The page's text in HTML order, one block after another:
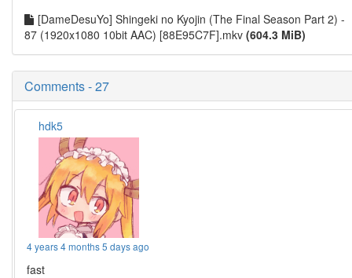
[DameDesuYo] Shingeki no Kyojin (The Final Season Part 2) -
87 (1920x1080 10bit AAC) [88E95C7F].mkv (604.3 MiB)
Comments - 27
hdk5
4 years 4 months 5 days ago
fast